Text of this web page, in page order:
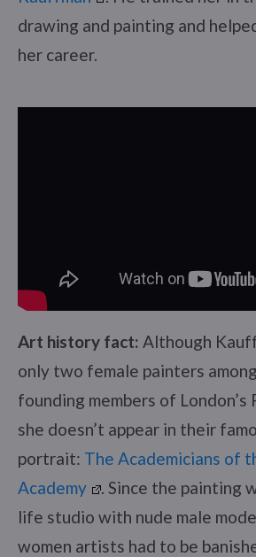
drawing and painting and
her career.
Art history fact: Although
only two female painters
founding members of London’s
she doesn’t appear in their
portrait: The Academicians of
Academy
. Since the painting
life studio with nude male
women artists had to be